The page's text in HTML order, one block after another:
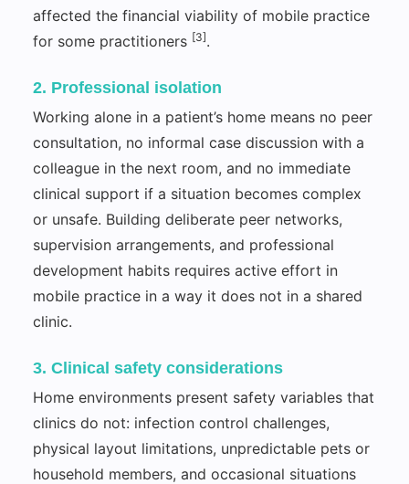
affected the financial viability of mobile practice
for some practitioners [3].
2. Professional isolation
Working alone in a patient’s home means no peer
consultation, no informal case discussion with a
colleague in the next room, and no immediate
clinical support if a situation becomes complex
or unsafe. Building deliberate peer networks,
supervision arrangements, and professional
development habits requires active effort in
mobile practice in a way it does not in a shared
clinic.
3. Clinical safety considerations
Home environments present safety variables that
clinics do not: infection control challenges,
physical layout limitations, unpredictable pets or
household members, and occasional situations